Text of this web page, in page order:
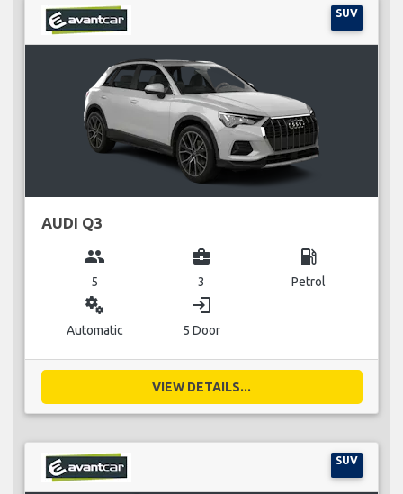
SUV
AUDI Q3
group
5
business_center
3
local_gas_station
Petrol
miscellaneous_services
Automatic
login
5 Door
VIEW DETAILS...
SUV